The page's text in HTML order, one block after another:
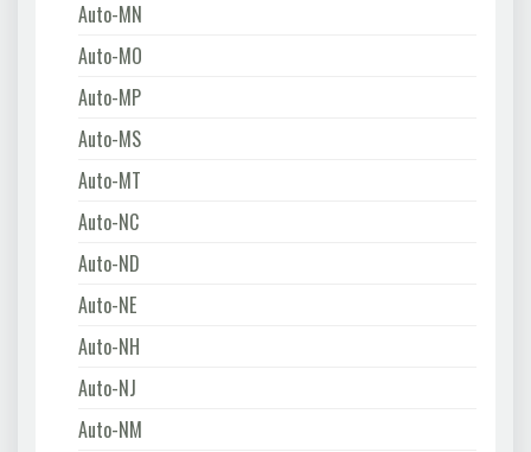
Auto-MN
Auto-MO
Auto-MP
Auto-MS
Auto-MT
Auto-NC
Auto-ND
Auto-NE
Auto-NH
Auto-NJ
Auto-NM